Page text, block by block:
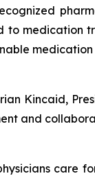
medication
Kincaid,
and
care